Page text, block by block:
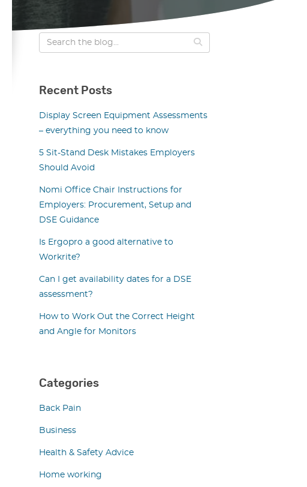
Recent Posts
Display Screen Equipment Assessments
– everything you need to know
5 Sit-Stand Desk Mistakes Employers
Should Avoid
Nomi Office Chair Instructions for
Employers: Procurement, Setup and
DSE Guidance
Is Ergopro a good alternative to
Workrite?
Can I get availability dates for a DSE
assessment?
How to Work Out the Correct Height
and Angle for Monitors
Categories
Back Pain
Business
Health & Safety Advice
Home working